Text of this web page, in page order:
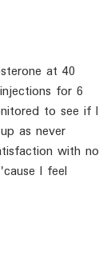
at 40
for 6
to see if I
as never
with no
I feel